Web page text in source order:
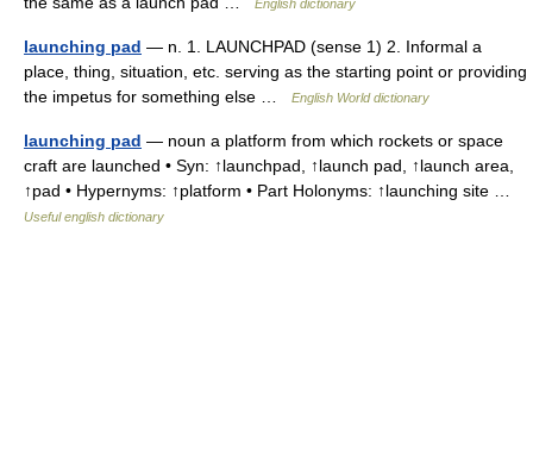
English dictionary
launching pad — n. 1. LAUNCHPAD (sense 1) 2. Informal a
place, thing, situation, etc. serving as the starting point or providing
the impetus for something else …
English World dictionary
launching pad — noun a platform from which rockets or space
craft are launched • Syn: ↑launchpad, ↑launch pad, ↑launch area,
↑pad • Hypernyms: ↑platform • Part Holonyms: ↑launching site …
Useful english dictionary